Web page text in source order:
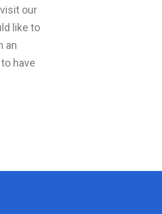
our
like to
an
have